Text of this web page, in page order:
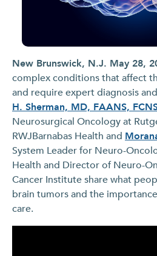
New Brunswick, N.J. May 28,
complex conditions that affect
and require expert diagnosis
H. Sherman, MD, FAANS,
Neurosurgical Oncology at
RWJBarnabas Health and
System Leader for Neuro-
Health and Director of Neuro-
Cancer Institute share what
brain tumors and the
care.